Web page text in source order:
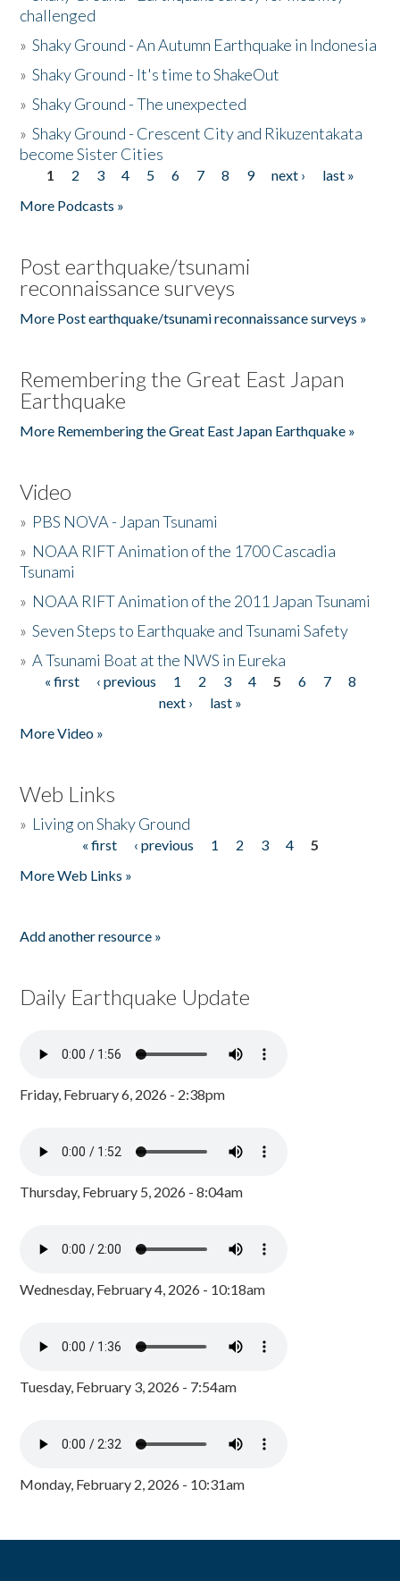
challenged
»Shaky Ground - An Autumn Earthquake in Indonesia
»Shaky Ground - It's time to ShakeOut
»Shaky Ground - The unexpected
»Shaky Ground - Crescent City and Rikuzentakata
become Sister Cities
Pages
1 2 3 4 5 6 7 8 9 next ›
last »
More Podcasts »
Post earthquake/tsunami
reconnaissance surveys
More Post earthquake/tsunami reconnaissance surveys »
Remembering the Great East Japan
Earthquake
More Remembering the Great East Japan Earthquake »
Video
» PBS NOVA - Japan Tsunami
» NOAA RIFT Animation of the 1700 Cascadia
Tsunami
» NOAA RIFT Animation of the 2011 Japan Tsunami
»Seven Steps to Earthquake and Tsunami Safety
»A Tsunami Boat at the NWS in Eureka
Pages
« first ‹ previous 1 2 3 4 5 6 7
8
next ›
last »
More Video »
Web Links
» Living on Shaky Ground
« first ‹ previous 1 2 3 4
5
More Web Links »
Add another resource »
Daily Earthquake Update
Friday, February 6, 2026 - 2:38pm
Thursday, February 5, 2026 - 8:04am
Wednesday, February 4, 2026 - 10:18am
Tuesday, February 3, 2026 - 7:54am
Monday, February 2, 2026 - 10:31am